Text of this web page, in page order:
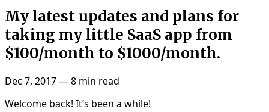
My latest updates and plans for
taking my little SaaS app from
$100/month to $1000/month.
Dec 7, 2017—8 min read
Welcome back! It’s been a while!